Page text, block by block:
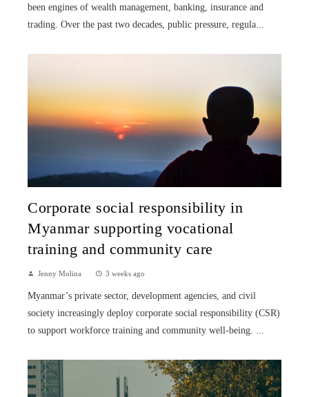
been engines of wealth management, banking, insurance and
trading. Over the past two decades, public pressure, regula...
Corporate social responsibility in
Myanmar supporting vocational
training and community care
Jenny Molina 3 weeks ago
Myanmar’s private sector, development agencies, and civil
society increasingly deploy corporate social responsibility (CSR)
to support workforce training and community well-being. ...